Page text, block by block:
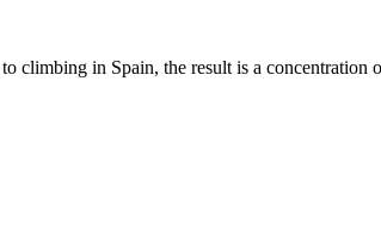
climbing in Spain, the result is a